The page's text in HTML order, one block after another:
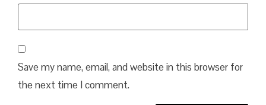
Save my name, email, and website in this browser for
the next time I comment.